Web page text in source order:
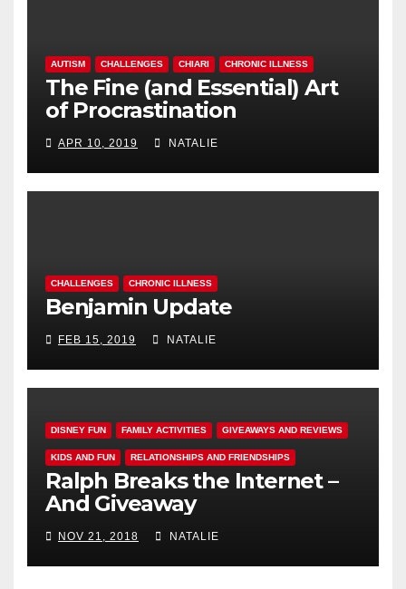
AUTISM CHALLENGES CHIARI CHRONIC ILLNESS
The Fine (and Essential) Art
of Procrastination
APR 10, 2019 NATALIE
CHALLENGES CHRONIC ILLNESS
Benjamin Update
FEB 15, 2019 NATALIE
DISNEY FUN FAMILY ACTIVITIES GIVEAWAYS AND REVIEWS
KIDS AND FUN RELATIONSHIPS AND FRIENDSHIPS
Ralph Breaks the Internet –
And Giveaway
NOV 21, 2018 NATALIE